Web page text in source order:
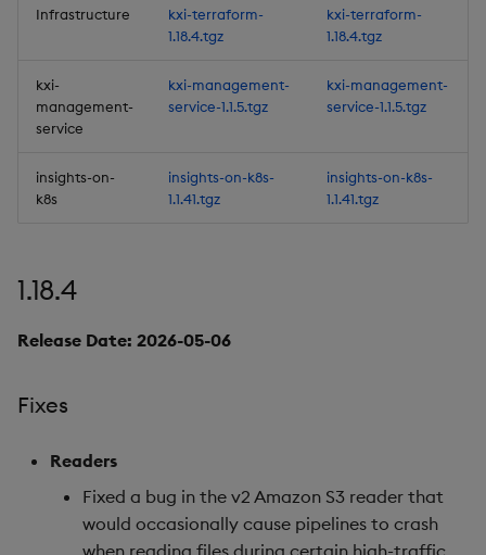
1. High Availability of
2. Preview option for the
Improvements
Important Upgrade and
Deployment
Third-party Dependencies
Artifacts
Infrastructure
kxi-terraform-
1.18.4.tgz
kxi-terraform-
1.18.4.tgz
kxi-
management-
service
kxi-management-
service-1.1.5.tgz
kxi-management-
service-1.1.5.tgz
insights-on-
k8s
insights-on-k8s-
1.1.41.tgz
insights-on-k8s-
1.1.41.tgz
1.18.4
Release Date: 2026-05-06
Fixes
Readers
Fixed a bug in the v2 Amazon S3 reader that
would occasionally cause pipelines to crash
when reading files during certain high-traffic